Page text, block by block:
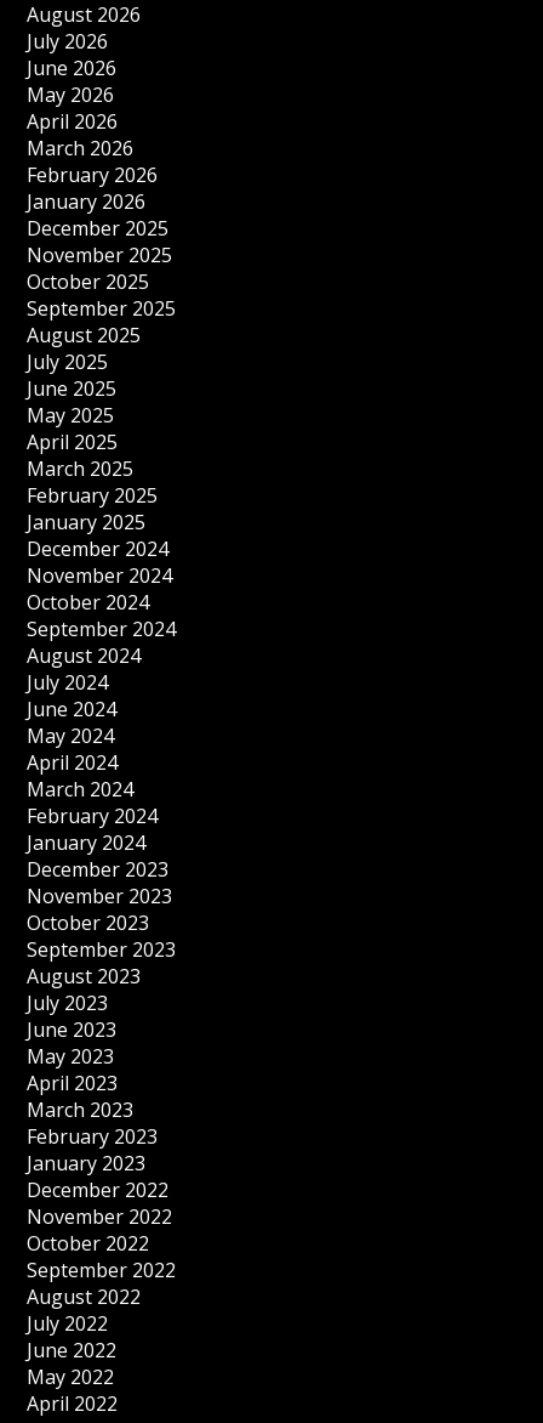
August 2026
July 2026
June 2026
May 2026
April 2026
March 2026
February 2026
January 2026
December 2025
November 2025
October 2025
September 2025
August 2025
July 2025
June 2025
May 2025
April 2025
March 2025
February 2025
January 2025
December 2024
November 2024
October 2024
September 2024
August 2024
July 2024
June 2024
May 2024
April 2024
March 2024
February 2024
January 2024
December 2023
November 2023
October 2023
September 2023
August 2023
July 2023
June 2023
May 2023
April 2023
March 2023
February 2023
January 2023
December 2022
November 2022
October 2022
September 2022
August 2022
July 2022
June 2022
May 2022
April 2022